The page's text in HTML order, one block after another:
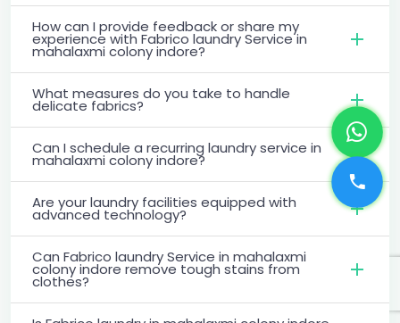
How can I provide feedback or share my
experience with Fabrico laundry Service in
mahalaxmi colony indore?
What measures do you take to handle
delicate fabrics?
Can I schedule a recurring laundry service in
mahalaxmi colony indore?
Are your laundry facilities equipped with
advanced technology?
Can Fabrico laundry Service in mahalaxmi
colony indore remove tough stains from
clothes?